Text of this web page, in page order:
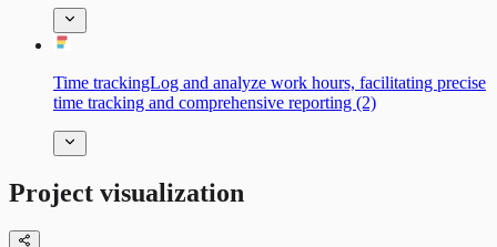
Time trackingLog and analyze work hours, facilitating precise
time tracking and comprehensive reporting (2)
Project visualization